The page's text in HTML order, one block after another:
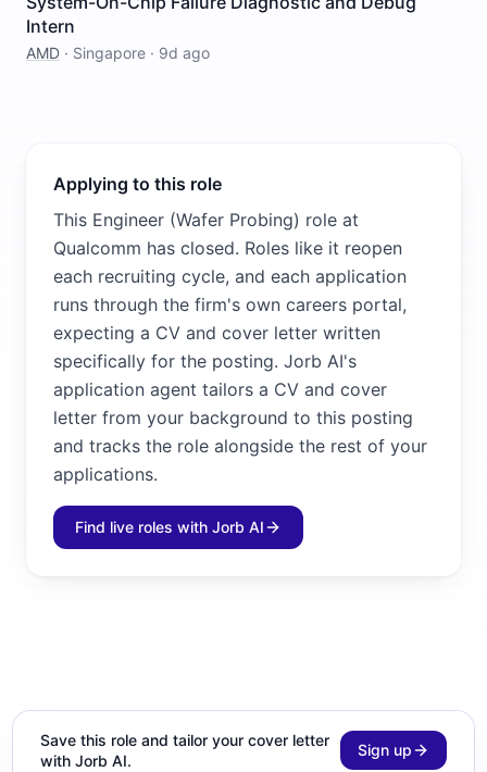
Intern
AMD · Singapore · 9d ago
Applying to this role
This Engineer (Wafer Probing) role at
Qualcomm has closed. Roles like it reopen
each recruiting cycle, and each application
runs through the firm's own careers portal,
expecting a CV and cover letter written
specifically for the posting. Jorb AI's
application agent tailors a CV and cover
letter from your background to this posting
and tracks the role alongside the rest of your
applications.
Find live roles with Jorb AI
Save this role and tailor your cover letter
with Jorb AI.
Sign up